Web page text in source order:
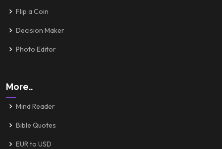
Flip a Coin
Decision Maker
Photo Editor
More..
Mind Reader
Bible Quotes
EUR to USD